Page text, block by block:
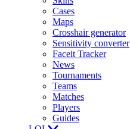
Cases
Maps
Crosshair generator
Sensitivity converter
Faceit Tracker
News
Tournaments
Teams
Matches
Players
Guides